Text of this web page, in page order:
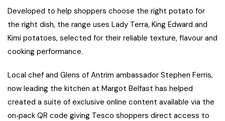
Developed to help shoppers choose the right potato for
the right dish, the range uses Lady Terra, King Edward and
Kimi potatoes, selected for their reliable texture, flavour and
cooking performance.
Local chef and Glens of Antrim ambassador Stephen Ferris,
now leading the kitchen at Margot Belfast has helped
created a suite of exclusive online content available via the
on‑pack QR code giving Tesco shoppers direct access to